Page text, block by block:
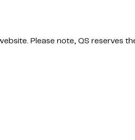
Please note, QS reserves